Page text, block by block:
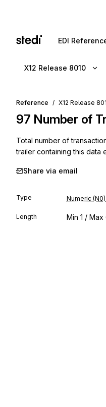
EDI
X12 Release 8010
Reference X12 Release
97 Number of
Total number of
trailer containing this data
Share via email
Type Numeric (N0)
Length Min 1 / Max